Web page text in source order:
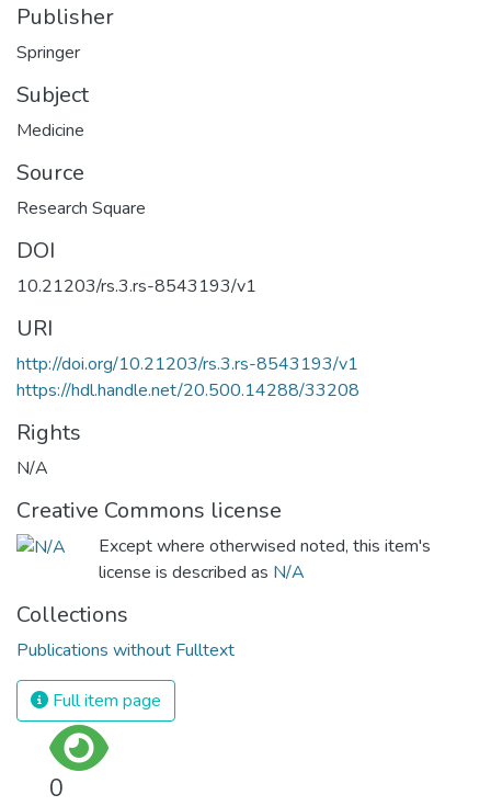
Publisher
Springer
Subject
Medicine
Source
Research Square
DOI
10.21203/rs.3.rs-8543193/v1
URI
http://doi.org/10.21203/rs.3.rs-8543193/v1
https://hdl.handle.net/20.500.14288/33208
Rights
N/A
Creative Commons license
Except where otherwised noted, this item's
license is described as N/A
Collections
Publications without Fulltext
Full item page
0